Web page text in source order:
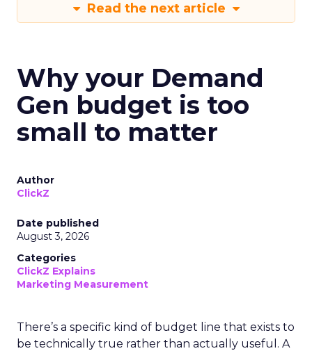
Read the next article
Why your Demand
Gen budget is too
small to matter
Author
ClickZ
Date published
August 3, 2026
Categories
ClickZ Explains
Marketing Measurement
There’s a specific kind of budget line that exists to
be technically true rather than actually useful. A